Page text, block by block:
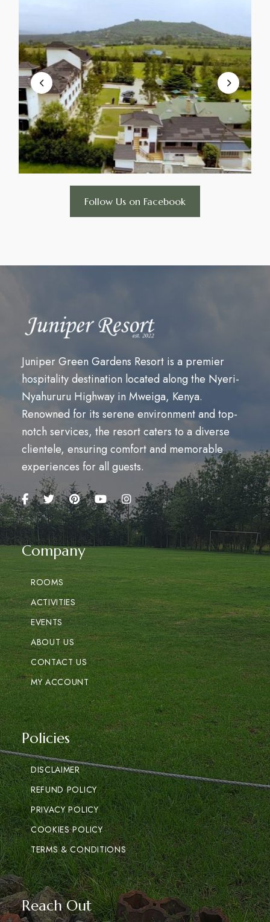
Follow Us on Facebook
Juniper Green Gardens Resort is a premier
hospitality destination located along the Nyeri-
Nyahururu Highway in Mweiga, Kenya.
Renowned for its serene environment and top-
notch services, the resort caters to a diverse
clientele, ensuring comfort and memorable
experiences for all guests.
Company
ROOMS
ACTIVITIES
EVENTS
ABOUT US
CONTACT US
MY ACCOUNT
Policies
DISCLAIMER
REFUND POLICY
PRIVACY POLICY
COOKIES POLICY
TERMS & CONDITIONS
Reach Out